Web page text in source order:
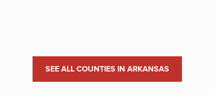
SEE ALL COUNTIES IN ARKANSAS